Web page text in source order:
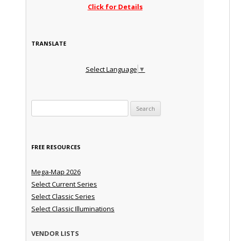
Click for Details
TRANSLATE
Select Language ▼
FREE RESOURCES
Mega-Map 2026
Select Current Series
Select Classic Series
Select Classic Illuminations
VENDOR LISTS